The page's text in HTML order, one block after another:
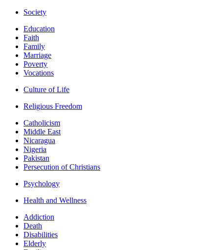
Society
Education
Faith
Family
Marriage
Poverty
Vocations
Culture of Life
Religious Freedom
Catholicism
Middle East
Nicaragua
Nigeria
Pakistan
Persecution of Christians
Psychology
Health and Wellness
Addiction
Death
Disabilities
Elderly